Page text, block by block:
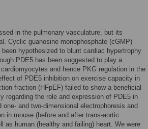
in the pulmonary vasculature, but its
Cyclic guanosine monophosphate (cGMP)
hypothesized to blunt cardiac hypertrophy
PDE5 has been suggested to play a
and hence PKG regulation in the
of PDE5 inhibition on exercise capacity in
fraction (HFpEF) failed to show a beneficial
regarding the role and expression of PDE5 in
and two-dimensional electrophoresis and
in mouse (before and after trans-aortic
as human (healthy and failing) heart. We were